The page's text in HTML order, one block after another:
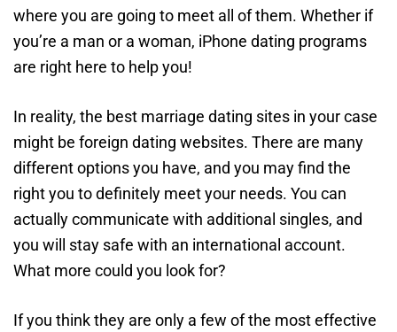
where you are going to meet all of them. Whether if
you’re a man or a woman, iPhone dating programs
are right here to help you!
In reality, the best marriage dating sites in your case
might be foreign dating websites. There are many
different options you have, and you may find the
right you to definitely meet your needs. You can
actually communicate with additional singles, and
you will stay safe with an international account.
What more could you look for?
If you think they are only a few of the most effective